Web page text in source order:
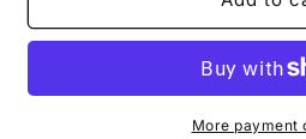
Pacific
Beyond
Pacific
Beyond
Panic
More payment